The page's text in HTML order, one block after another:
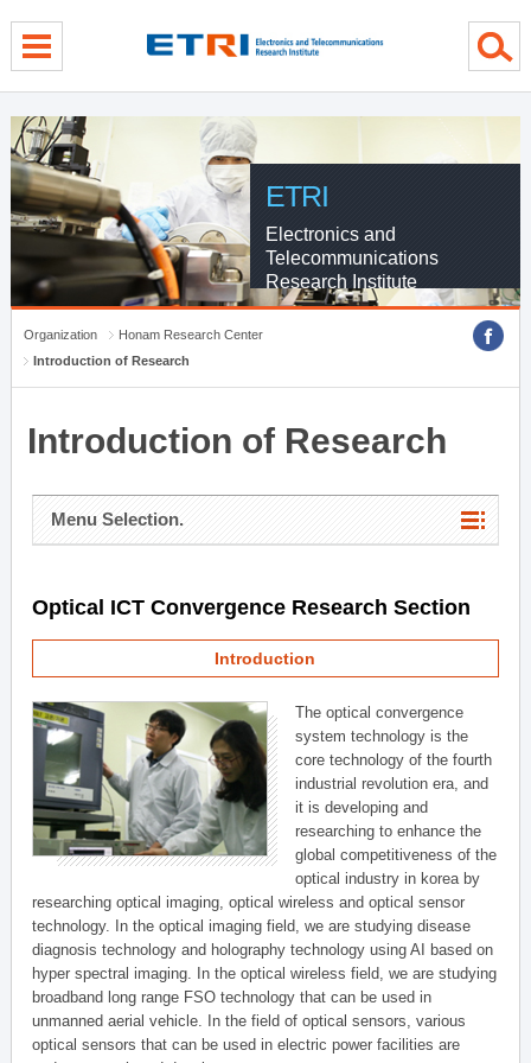
ETRI
Electronics and
Telecommunications
Research Institute
Organization
Honam Research Center
Introduction of Research
Introduction of Research
Menu Selection.
Optical ICT Convergence Research Section
Introduction
The optical convergence
system technology is the
core technology of the fourth
industrial revolution era, and
it is developing and
researching to enhance the
global competitiveness of the
optical industry in korea by
researching optical imaging, optical wireless and optical sensor
technology. In the optical imaging field, we are studying disease
diagnosis technology and holography technology using AI based on
hyper spectral imaging. In the optical wireless field, we are studying
broadband long range FSO technology that can be used in
unmanned aerial vehicle. In the field of optical sensors, various
optical sensors that can be used in electric power facilities are